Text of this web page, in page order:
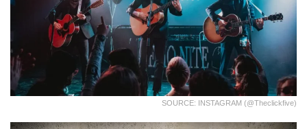
SOURCE: INSTAGRAM (@theclickfive)